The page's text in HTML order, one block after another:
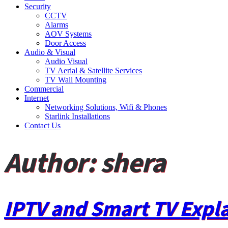
Security
CCTV
Alarms
AOV Systems
Door Access
Audio & Visual
Audio Visual
TV Aerial & Satellite Services
TV Wall Mounting
Commercial
Internet
Networking Solutions, Wifi & Phones
Starlink Installations
Contact Us
Author:shera
IPTV and Smart TV